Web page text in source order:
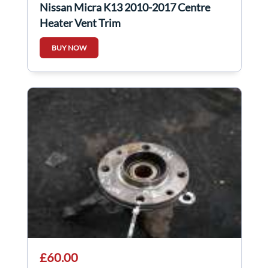
Nissan Micra K13 2010-2017 Centre
Heater Vent Trim
BUY NOW
£60.00